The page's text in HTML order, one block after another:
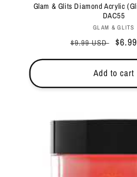
Glam & Glits Diamond Acrylic
DAC55
Vendor:
GLAM & GLITS
Regular
price
$9.99 USD
Sale
price
Add to cart